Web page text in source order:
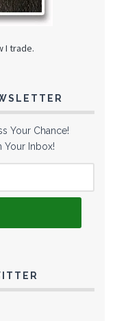
I trade.
Your Chance!
Your Inbox!